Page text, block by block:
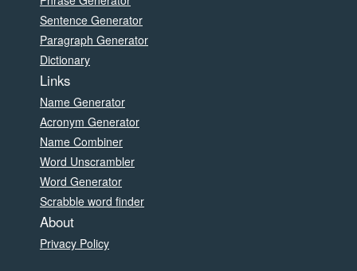
Sentence Generator
Paragraph Generator
Dictionary
Links
Name Generator
Acronym Generator
Name Combiner
Word Unscrambler
Word Generator
Scrabble word finder
About
Privacy Policy